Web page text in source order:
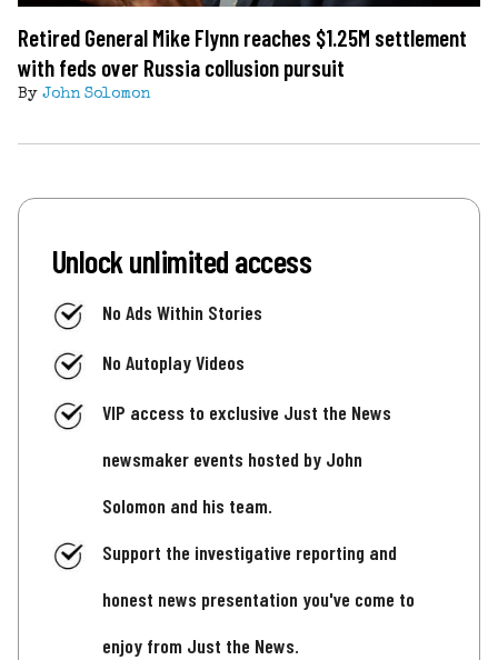
Retired General Mike Flynn reaches $1.25M settlement
with feds over Russia collusion pursuit
By John Solomon
Unlock unlimited access
No Ads Within Stories
No Autoplay Videos
VIP access to exclusive Just the News
newsmaker events hosted by John
Solomon and his team.
Support the investigative reporting and
honest news presentation you've come to
enjoy from Just the News.